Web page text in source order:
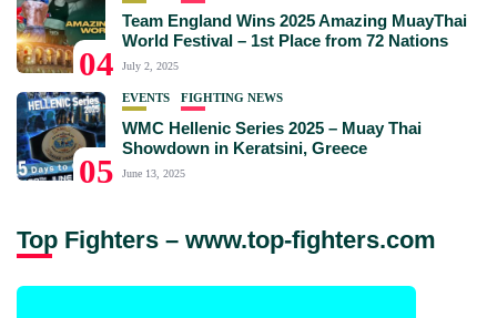
04
Team England Wins 2025 Amazing MuayThai
World Festival – 1st Place from 72 Nations
July 2, 2025
05
EVENTS FIGHTING NEWS
WMC Hellenic Series 2025 – Muay Thai
Showdown in Keratsini, Greece
June 13, 2025
Top Fighters – www.top-fighters.com